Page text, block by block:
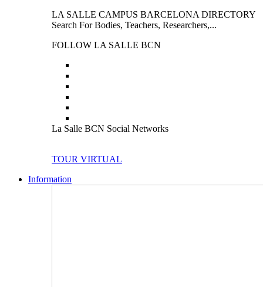
LA SALLE CAMPUS BARCELONA DIRECTORY
Search For Bodies, Teachers, Researchers,...
FOLLOW LA SALLE BCN
La Salle BCN Social Networks
TOUR VIRTUAL
Information